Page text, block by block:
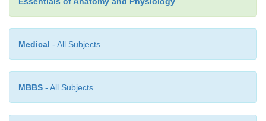
cleft, rather than into the bloodstream.
strictest sense neurotransmitters are paracrine
for our purposes it is most appropriate to consider
Medical - All Subjects
MBBS - All Subjects